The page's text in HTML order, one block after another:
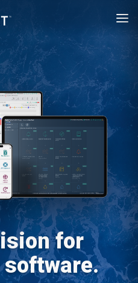
for